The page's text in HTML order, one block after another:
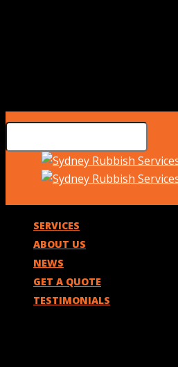
SERVICES
ABOUT US
NEWS
GET A QUOTE
TESTIMONIALS